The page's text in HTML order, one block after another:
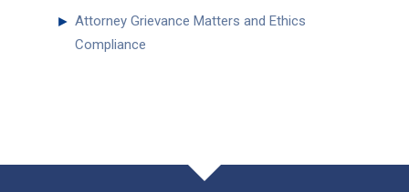
► Attorney Grievance Matters and Ethics
Compliance